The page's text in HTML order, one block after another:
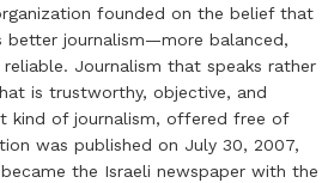
founded on the belief that
better journalism—more balanced,
Journalism that speaks rather
is trustworthy, objective, and
kind of journalism, offered free of
was published on July 30, 2007,
the Israeli newspaper with the